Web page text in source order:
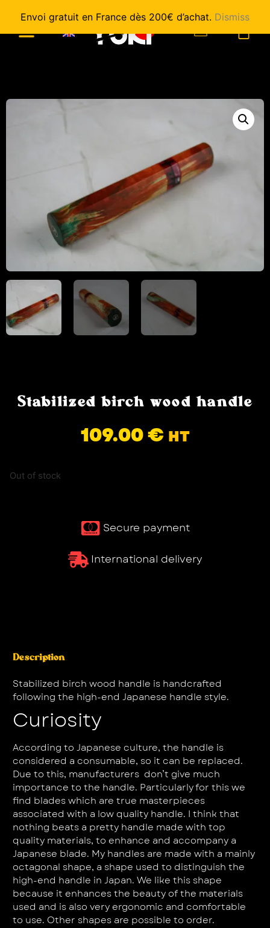
Envoi gratuit en France dès 200€ d’achat. Dismiss
Stabilized birch wood handle
109.00€ HT
Out of stock
Secure payment
International delivery
Description
Stabilized birch wood handle is handcrafted
following the high-end Japanese handle style.
Curiosity
According to Japanese culture, the handle is
considered a consumable, so it can be replaced.
Due to this, manufacturers don’t give much
importance to the handle. Particularly for this we
find blades which are true masterpieces
associated with a low quality handle. I think that
nothing beats a pretty handle made with top
quality materials, to enhance and accompany a
Japanese blade. My handles are made with a mainly
octagonal shape, a shape used to distinguish the
high-end handle in Japan. We like this shape
because it enhances the beauty of the materials
used and is also very ergonomic and comfortable
to use. Other shapes are possible to order.